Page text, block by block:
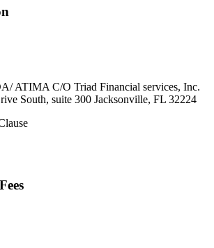
ATIMA C/O Triad Financial services, Inc.
South, suite 300 Jacksonville, FL 32224